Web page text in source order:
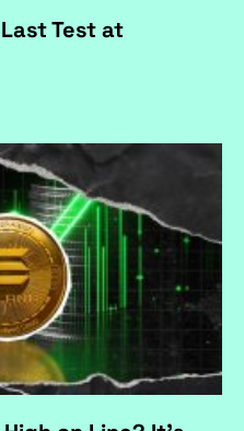
Test at